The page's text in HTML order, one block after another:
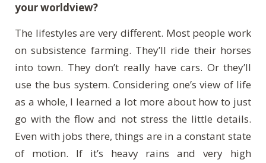
your worldview?
The lifestyles are very different. Most people work
on subsistence farming. They’ll ride their horses
into town. They don’t really have cars. Or they’ll
use the bus system. Considering one’s view of life
as a whole, I learned a lot more about how to just
go with the flow and not stress the little details.
Even with jobs there, things are in a constant state
of motion. If it’s heavy rains and very high